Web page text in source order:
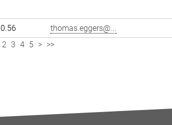
0.56
thomas.eggers@...
2 3 4 5 > >>